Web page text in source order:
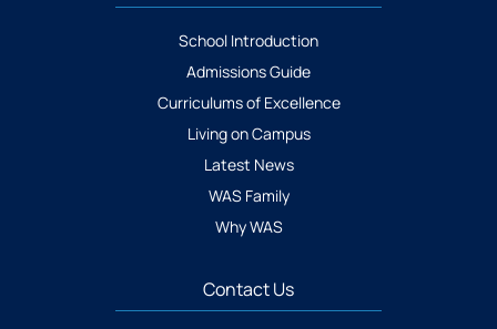
School Introduction
Admissions Guide
Curriculums of Excellence
Living on Campus
Latest News
WAS Family
Why WAS
Contact Us